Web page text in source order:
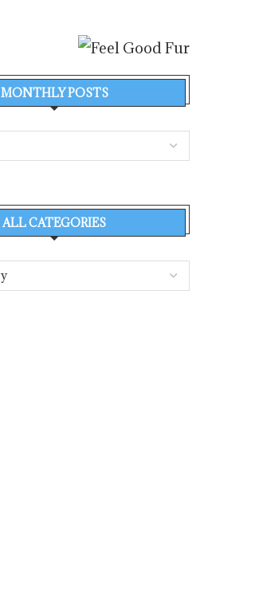
MONTHLY POSTS
ALL CATEGORIES